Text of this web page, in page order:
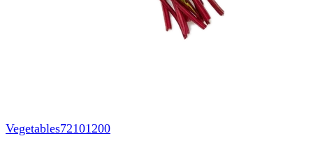
Vegetables72101200